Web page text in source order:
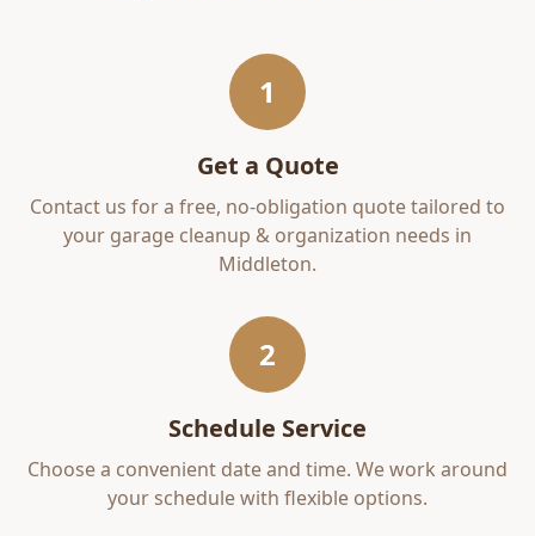
1
Get a Quote
Contact us for a free, no-obligation quote tailored to
your garage cleanup & organization needs in
Middleton.
2
Schedule Service
Choose a convenient date and time. We work around
your schedule with flexible options.